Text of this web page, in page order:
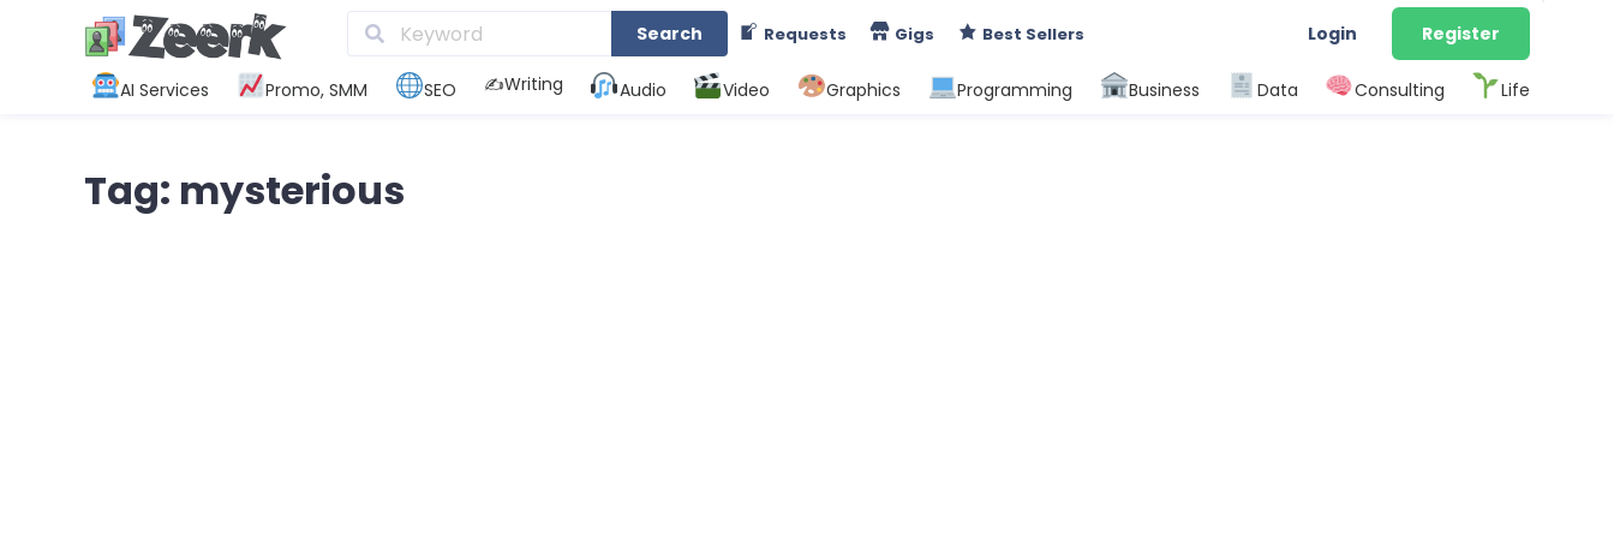
Search Requests Gigs Best Sellers Login Register
AI Services Promo, SMM SEO ✍️Writing Audio Video Graphics Programming Business Data Consulting Life
Tag: mysterious